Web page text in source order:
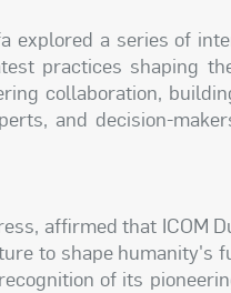
explored a series of
practices shaping
collaboration,
and decision-
affirmed that ICOM
to shape humanity's
of its